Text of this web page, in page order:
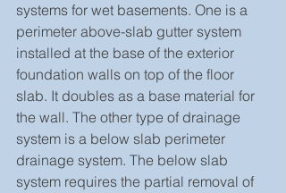
systems for wet basements. One is a
perimeter above-slab gutter system
installed at the base of the exterior
foundation walls on top of the floor
slab. It doubles as a base material for
the wall. The other type of drainage
system is a below slab perimeter
drainage system. The below slab
system requires the partial removal of